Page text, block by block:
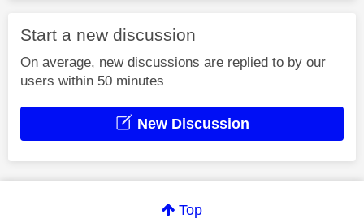
Start a new discussion
On average, new discussions are replied to by our
users within 50 minutes
New Discussion
Top